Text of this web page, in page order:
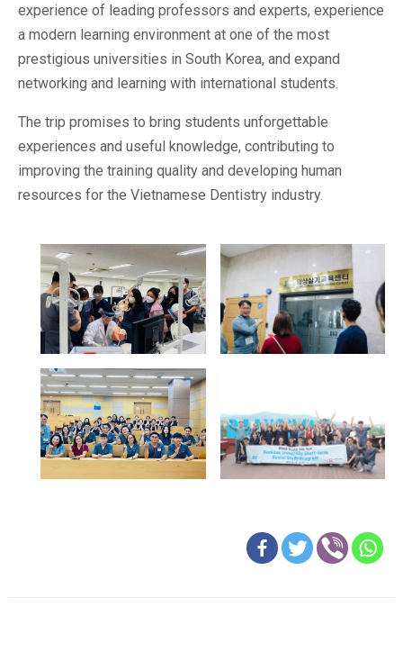
experience of leading professors and experts, experience
a modern learning environment at one of the most
prestigious universities in South Korea, and expand
networking and learning with international students.
The trip promises to bring students unforgettable
experiences and useful knowledge, contributing to
improving the training quality and developing human
resources for the Vietnamese Dentistry industry.